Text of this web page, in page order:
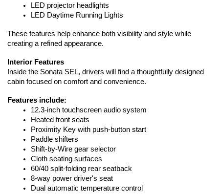
LED projector headlights
LED Daytime Running Lights
These features help enhance both visibility and style while
creating a refined appearance.
Interior Features
Inside the Sonata SEL, drivers will find a thoughtfully designed
cabin focused on comfort and convenience.
Features include:
12.3-inch touchscreen audio system
Heated front seats
Proximity Key with push-button start
Paddle shifters
Shift-by-Wire gear selector
Cloth seating surfaces
60/40 split-folding rear seatback
8-way power driver's seat
Dual automatic temperature control